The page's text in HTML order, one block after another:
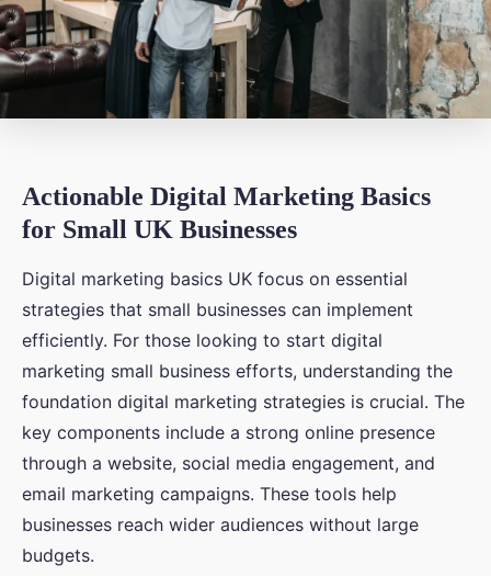
Actionable Digital Marketing Basics
for Small UK Businesses
Digital marketing basics UK focus on essential
strategies that small businesses can implement
efficiently. For those looking to start digital
marketing small business efforts, understanding the
foundation digital marketing strategies is crucial. The
key components include a strong online presence
through a website, social media engagement, and
email marketing campaigns. These tools help
businesses reach wider audiences without large
budgets.